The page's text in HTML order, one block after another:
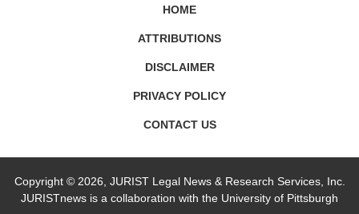
HOME
ATTRIBUTIONS
DISCLAIMER
PRIVACY POLICY
CONTACT US
Copyright © 2026, JURIST Legal News & Research Services, Inc.
JURISTnews is a collaboration with the University of Pittsburgh